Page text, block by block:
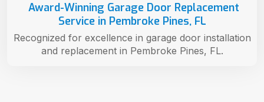
Award-Winning Garage Door Replacement
Service in Pembroke Pines, FL
Recognized for excellence in garage door installation
and replacement in Pembroke Pines, FL.